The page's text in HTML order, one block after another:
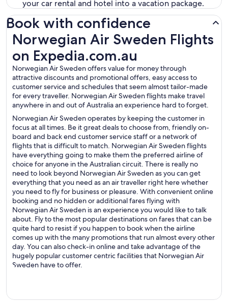
your car rental and hotel into a vacation package.
Book with confidence
Norwegian Air Sweden Flights
on Expedia.com.au
Norwegian Air Sweden offers value for money through
attractive discounts and promotional offers, easy access to
customer service and schedules that seem almost tailor-made
for every traveller. Norwegian Air Sweden flights make travel
anywhere in and out of Australia an experience hard to forget.
Norwegian Air Sweden operates by keeping the customer in
focus at all times. Be it great deals to choose from, friendly on-
board and back end customer service staff or a network of
flights that is difficult to match. Norwegian Air Sweden flights
have everything going to make them the preferred airline of
choice for anyone in the Australian circuit. There is really no
need to look beyond Norwegian Air Sweden as you can get
everything that you need as an air traveller right here whether
you need to fly for business or pleasure. With convenient online
booking and no hidden or additional fares flying with
Norwegian Air Sweden is an experience you would like to talk
about. Fly to the most popular destinations on fares that can be
quite hard to resist if you happen to book when the airline
comes up with the many promotions that run almost every other
day. You can also check-in online and take advantage of the
hugely popular customer centric facilities that Norwegian Air
Sweden have to offer.
Norwegian Air Sweden Flights on Expedia.com.au